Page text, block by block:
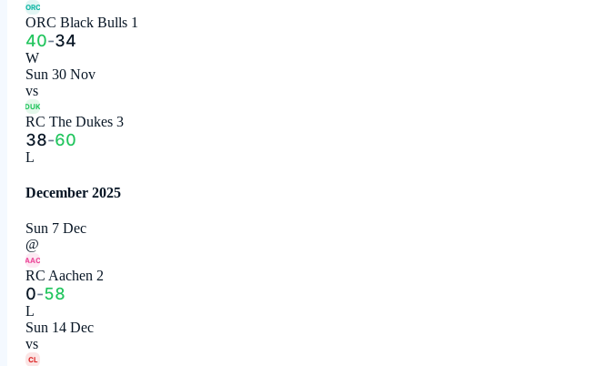
ORC
ORC Black Bulls 1
40-34
W
Sun 30 Nov
vs
DUK
RC The Dukes 3
38-60
L
December 2025
Sun 7 Dec
@
AAC
RC Aachen 2
0-58
L
Sun 14 Dec
vs
CL